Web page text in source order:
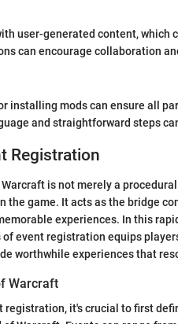
user-generated content, which
can encourage collaboration
installing mods can ensure all
and straightforward steps
Registration
is not merely a
the game. It acts as the bridge
experiences. In this
event registration equips
worthwhile experiences that
Warcraft
registration, it's crucial to first